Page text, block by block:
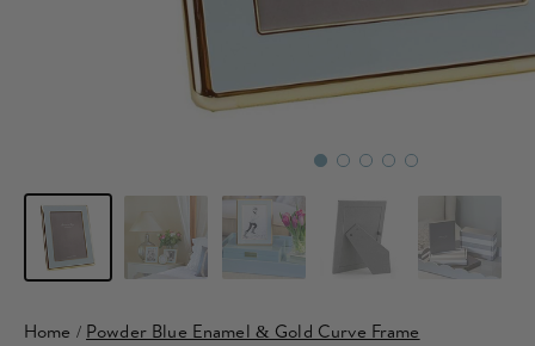
Home / Powder Blue Enamel & Gold Curve Frame